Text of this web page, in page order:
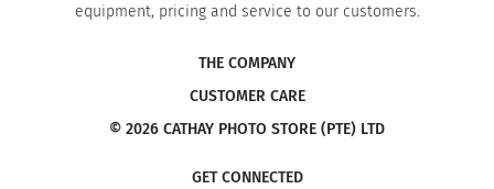
equipment, pricing and service to our customers.
THE COMPANY
CUSTOMER CARE
© 2026 CATHAY PHOTO STORE (PTE) LTD
GET CONNECTED